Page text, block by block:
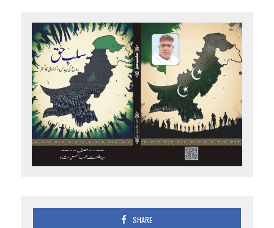
SHARE